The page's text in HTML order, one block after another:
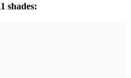
shades: